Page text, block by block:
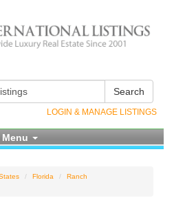
Search
LOGIN & MANAGE LISTINGS
Menu
Florida
Ranch